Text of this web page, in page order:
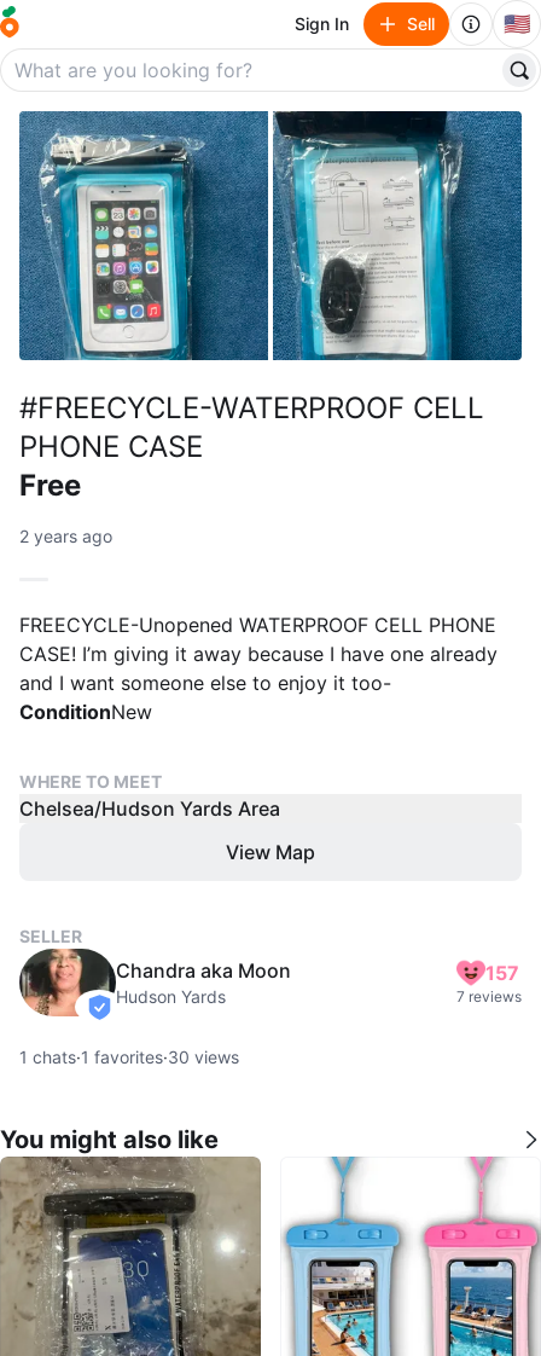
Sign In Sell 🇺🇸
#FREECYCLE-WATERPROOF CELL
PHONE CASE
Free
2 years ago
FREECYCLE-Unopened WATERPROOF CELL PHONE
CASE! I’m giving it away because I have one already
and I want someone else to enjoy it too-
ConditionNew
WHERE TO MEET
Chelsea/Hudson Yards Area
View Map
SELLER
verified
Chandra aka Moon
Hudson Yards
157
7 reviews
1 chats·1 favorites·30 views
You might also like